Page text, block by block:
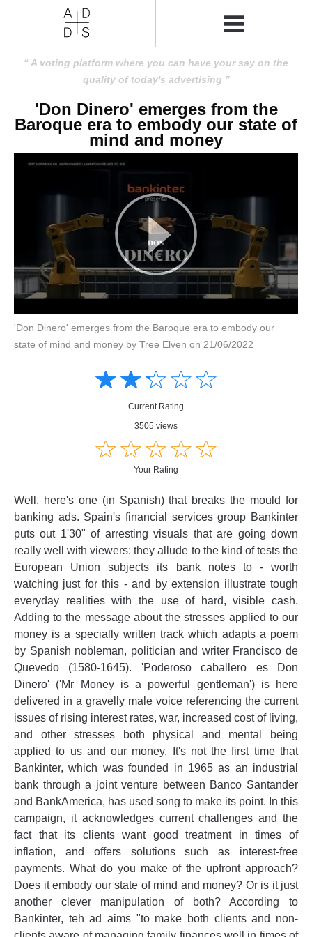
A voting platform where you can have your say on the
quality of today's advertising
'Don Dinero' emerges from the
Baroque era to embody our state of
mind and money
'Don Dinero' emerges from the Baroque era to embody our
state of mind and money by Tree Elven on 21/06/2022
☆☆☆☆☆
★★★★★
Current Rating
3505 views
☆☆☆☆☆
★★★★★
Your Rating
Well, here's one (in Spanish) that breaks the mould for
banking ads. Spain's financial services group Bankinter
puts out 1'30" of arresting visuals that are going down
really well with viewers: they allude to the kind of tests the
European Union subjects its bank notes to - worth
watching just for this - and by extension illustrate tough
everyday realities with the use of hard, visible cash.
Adding to the message about the stresses applied to our
money is a specially written track which adapts a poem
by Spanish nobleman, politician and writer Francisco de
Quevedo (1580-1645). 'Poderoso caballero es Don
Dinero' ('Mr Money is a powerful gentleman') is here
delivered in a gravelly male voice referencing the current
issues of rising interest rates, war, increased cost of living,
and other stresses both physical and mental being
applied to us and our money. It's not the first time that
Bankinter, which was founded in 1965 as an industrial
bank through a joint venture between Banco Santander
and BankAmerica, has used song to make its point. In this
campaign, it acknowledges current challenges and the
fact that its clients want good treatment in times of
inflation, and offers solutions such as interest-free
payments. What do you make of the upfront approach?
Does it embody our state of mind and money? Or is it just
another clever manipulation of both? According to
Bankinter, teh ad aims "to make both clients and non-